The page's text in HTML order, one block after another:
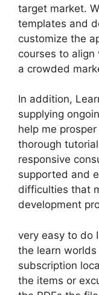
target market.
templates and
customize the
courses to
a crowded
In addition,
supplying
help me
thorough
responsive
supported and
difficulties that
development
very easy to do
the learn
subscription
the items or